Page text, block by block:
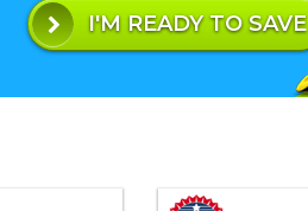
I'M READY TO SAVE